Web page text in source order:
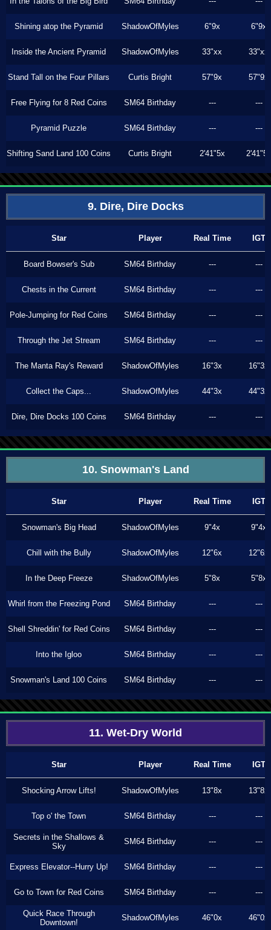
Shining atop the Pyramid ShadowOfMyles 6"9x 6"9x
Inside the Ancient Pyramid ShadowOfMyles 33"xx 33"xx
Stand Tall on the Four Pillars Curtis Bright 57"9x 57"9x
Free Flying for 8 Red Coins SM64 Birthday --- ---
Pyramid Puzzle SM64 Birthday --- ---
Shifting Sand Land 100 Coins Curtis Bright 2'41"5x 2'41"5x
9. Dire, Dire Docks
Star Player Real Time IGT
Board Bowser's Sub SM64 Birthday --- ---
Chests in the Current SM64 Birthday --- ---
Pole-Jumping for Red Coins SM64 Birthday --- ---
Through the Jet Stream SM64 Birthday --- ---
The Manta Ray's Reward ShadowOfMyles 16"3x 16"3x
Collect the Caps... ShadowOfMyles 44"3x 44"3x
Dire, Dire Docks 100 Coins SM64 Birthday --- ---
10. Snowman's Land
Star Player Real Time IGT
Snowman's Big Head ShadowOfMyles 9"4x 9"4x
Chill with the Bully ShadowOfMyles 12"6x 12"6x
In the Deep Freeze ShadowOfMyles 5"8x 5"8x
Whirl from the Freezing Pond SM64 Birthday --- ---
Shell Shreddin' for Red Coins SM64 Birthday --- ---
Into the Igloo SM64 Birthday --- ---
Snowman's Land 100 Coins SM64 Birthday --- ---
11. Wet-Dry World
Star Player Real Time IGT
Shocking Arrow Lifts! ShadowOfMyles 13"8x 13"8x
Top o' the Town SM64 Birthday --- ---
Secrets in the Shallows &
Sky
SM64 Birthday --- ---
Express Elevator--Hurry Up! SM64 Birthday --- ---
Go to Town for Red Coins SM64 Birthday --- ---
Quick Race Through
Downtown!
ShadowOfMyles 46"0x 46"0x